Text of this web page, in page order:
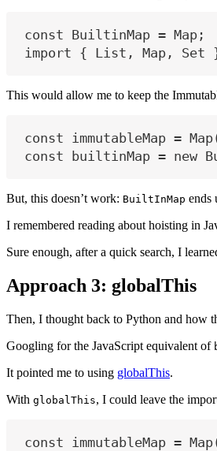
const BuiltinMap = Map ;
import { List , Map , Set
This would allow me to keep the
const immutableMap =
const builtinMap = new
But, this doesn’t work: BuiltInMap ends
I remembered reading about hoisting in
Sure enough, after a quick search, I
Approach 3: globalThis
Then, I thought back to Python and how
Googling for the JavaScript equivalent of
It pointed me to using globalThis.
With globalThis, I could leave the
const immutableMap =